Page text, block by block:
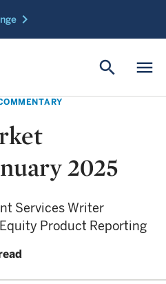
chevron_right
menu
search
2025
Services Writer
Product Reporting